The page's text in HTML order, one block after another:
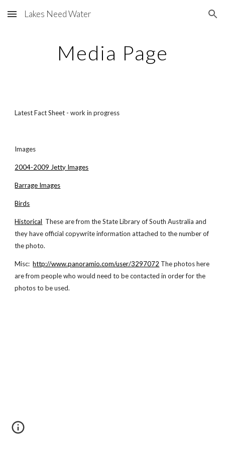
Skip to main content Skip to navigation
Lakes Need Water
Media Page
Latest Fact Sheet - work in progress
Images
2004-2009 Jetty Images
Barrage Images
Birds
Historical These are from the State Library of South Australia and
they have official copywrite information attached to the number of
the photo.
Misc:http://www.panoramio.com/user/3297072 The photos here
are from people who would need to be contacted in order for the
photos to be used.